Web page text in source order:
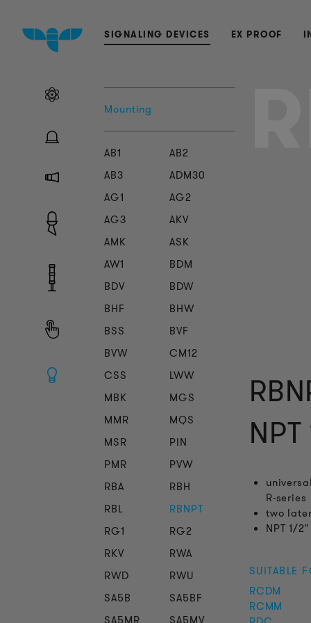
SIGNALING DEVICES EX PROOF
Mounting
AB1
AB2
AB3
ADM30
AG1
AG2
AG3
AKV
AMK
ASK
AW1
BDM
BDV
BDW
BHF
BHW
BSS
BVF
BVW
CM12
CSS
LWW
MBK
MGS
MMR
MQS
MSR
PIN
PMR
PVW
RBA
RBH
RBL
RBNPT
RG1
RG2
RKV
RWA
RWD
RWU
SA5B
SA5BF
R-
two
NPT 1/
SUITABLE
RCDM
RCMM